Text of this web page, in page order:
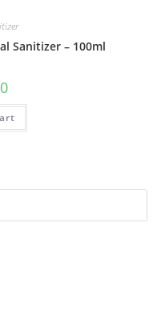
Sanitizer – 100ml